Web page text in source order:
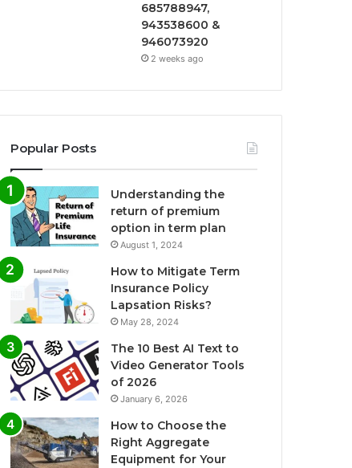
685788947,
943538600 &
946073920
2 weeks ago
Popular Posts
Understanding the
return of premium
option in term plan
August 1, 2024
How to Mitigate Term
Insurance Policy
Lapsation Risks?
May 28, 2024
The 10 Best AI Text to
Video Generator Tools
of 2026
January 6, 2026
How to Choose the
Right Aggregate
Equipment for Your